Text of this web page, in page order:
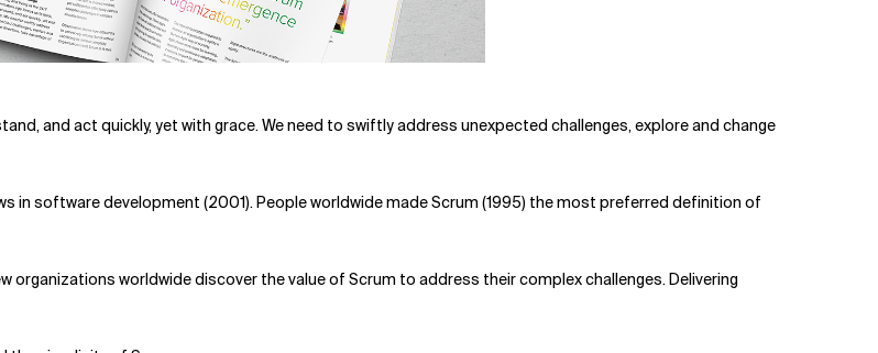
and act quickly, yet with grace. We need to swiftly address unexpected challenges, explore and change
in software development (2001). People worldwide made Scrum (1995) the most preferred definition of
worldwide discover the value of Scrum to address their complex challenges. Delivering